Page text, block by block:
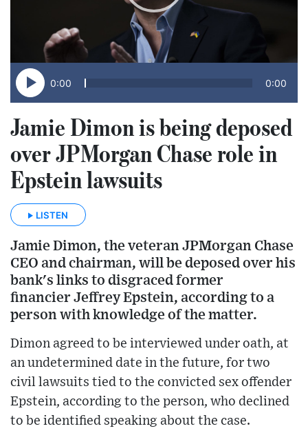
0:00 0:00
Jamie Dimon is being deposed
over JPMorgan Chase role in
Epstein lawsuits
LISTEN
Jamie Dimon, the veteran JPMorgan Chase
CEO and chairman, will be deposed over his
bank's links to disgraced former
financier Jeffrey Epstein, according to a
person with knowledge of the matter.
Dimon agreed to be interviewed under oath, at
an undetermined date in the future, for two
civil lawsuits tied to the convicted sex offender
Epstein, according to the person, who declined
to be identified speaking about the case.